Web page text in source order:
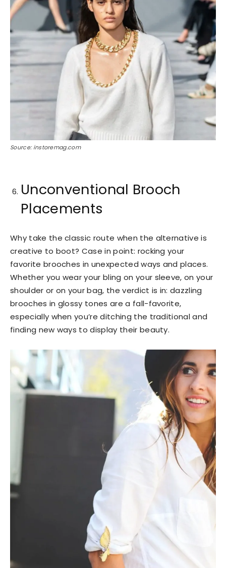
Source: instoremag.com
Unconventional Brooch
Placements
Why take the classic route when the alternative is
creative to boot? Case in point: rocking your
favorite brooches in unexpected ways and places.
Whether you wear your bling on your sleeve, on your
shoulder or on your bag, the verdict is in: dazzling
brooches in glossy tones are a fall-favorite,
especially when you’re ditching the traditional and
finding new ways to display their beauty.